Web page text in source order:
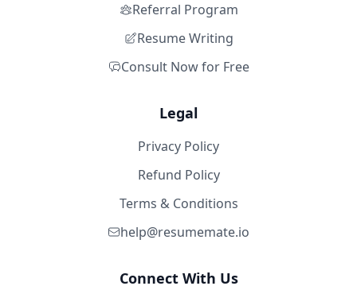
Referral Program
Resume Writing
Consult Now for Free
Legal
Privacy Policy
Refund Policy
Terms & Conditions
help@resumemate.io
Connect With Us